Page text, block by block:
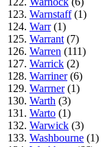
123. Warnstaff(1)
124. Warr(1)
125. Warrant (7)
126. Warren (111)
127. Warrick (2)
128. Warriner(6)
129. Warrner(1)
130. Warth (3)
131. Warto (1)
132. Warwick (3)
133. Washbourne (1)